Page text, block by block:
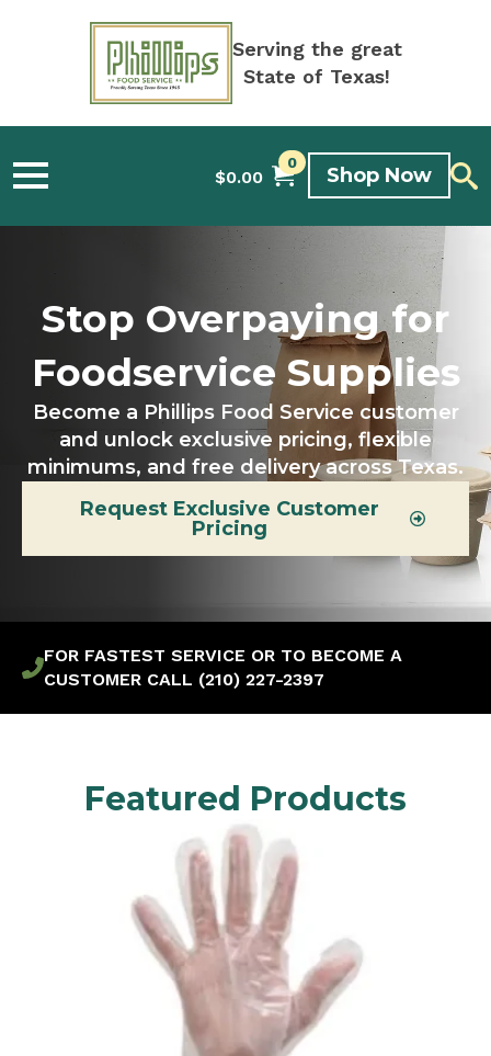
Serving the great
State of Texas!
$0.00
0
Shop Now
Stop Overpaying for
Foodservice Supplies
Become a Phillips Food Service customer
and unlock exclusive pricing, flexible
minimums, and free delivery across Texas.
Request Exclusive Customer
Pricing
FOR FASTEST SERVICE OR TO BECOME A
CUSTOMER CALL (210) 227-2397
Featured Products